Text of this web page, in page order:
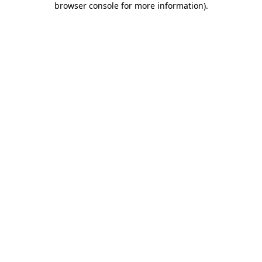
browser console for more information).